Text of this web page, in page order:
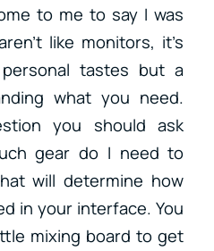
to me to say I was
like monitors, it’s
tastes but a
what you need.
you should ask
gear do I need to
will determine how
in your interface. You
mixing board to get